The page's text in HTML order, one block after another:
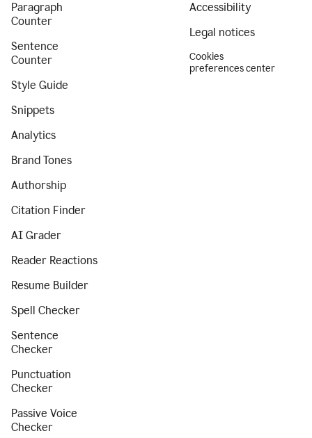
Paragraph
Counter
Sentence
Counter
Style Guide
Snippets
Analytics
Brand Tones
Authorship
Citation Finder
AI Grader
Reader Reactions
Resume Builder
Spell Checker
Sentence
Checker
Punctuation
Checker
Passive Voice
Checker
Accessibility
Legal notices
Cookies
preferences center